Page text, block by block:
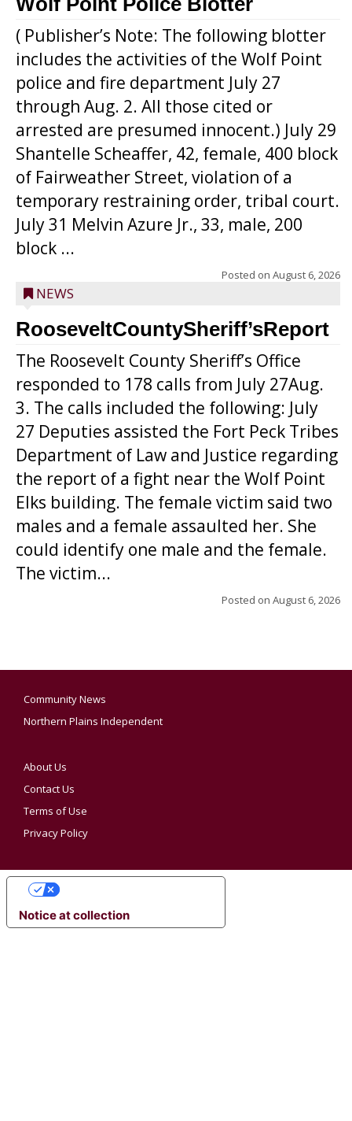
( Publisher’s Note: The following blotter
includes the activities of the Wolf Point
police and fire department July 27
through Aug. 2. All those cited or
arrested are presumed innocent.) July 29
Shantelle Scheaffer, 42, female, 400 block
of Fairweather Street, violation of a
temporary restraining order, tribal court.
July 31 Melvin Azure Jr., 33, male, 200
block ...
Posted on August 6, 2026
NEWS
RooseveltCountySheriff’sReport
The Roosevelt County Sheriff’s Office
responded to 178 calls from July 27Aug.
3. The calls included the following: July
27 Deputies assisted the Fort Peck Tribes
Department of Law and Justice regarding
the report of a fight near the Wolf Point
Elks building. The female victim said two
males and a female assaulted her. She
could identify one male and the female.
The victim...
Posted on August 6, 2026
Community News
Northern Plains Independent
About Us
Contact Us
Terms of Use
Privacy Policy
Notice at collection
YOUR PRIVACY CHOICES